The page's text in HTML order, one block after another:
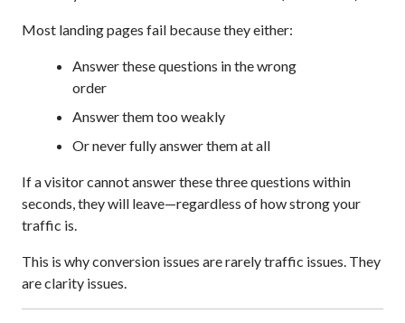
Most landing pages fail because they either:
Answer these questions in the wrong
order
Answer them too weakly
Or never fully answer them at all
If a visitor cannot answer these three questions within
seconds, they will leave—regardless of how strong your
traffic is.
This is why conversion issues are rarely traffic issues. They
are clarity issues.